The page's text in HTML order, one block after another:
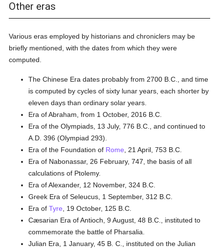
Other eras
Various eras employed by historians and chroniclers may be
briefly mentioned, with the dates from which they were
computed.
The Chinese Era dates probably from 2700 B.C., and time
is computed by cycles of sixty lunar years, each shorter by
eleven days than ordinary solar years.
Era of Abraham, from 1 October, 2016 B.C.
Era of the Olympiads, 13 July, 776 B.C., and continued to
A.D. 396 (Olympiad 293).
Era of the Foundation of Rome , 21 April, 753 B.C.
Era of Nabonassar, 26 February, 747, the basis of all
calculations of Ptolemy.
Era of Alexander, 12 November, 324 B.C.
Greek Era of Seleucus, 1 September, 312 B.C.
Era ofTyre , 19 October, 125 B.C.
Cæsarian Era of Antioch, 9 August, 48 B.C., instituted to
commemorate the battle of Pharsalia.
Julian Era, 1 January, 45 B. C., instituted on the Julian